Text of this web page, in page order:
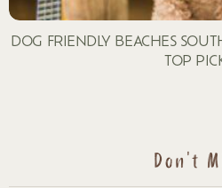
DOG FRIENDLY BEACHES
TOP
Don't